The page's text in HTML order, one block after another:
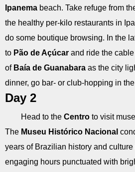
Ipanema beach. Take refuge from
the healthy per-kilo restaurants in
do some boutique browsing. In the
to Pão de Açúcar and ride the
of Baía de Guanabara as the city
dinner, go bar- or club-hopping in the
Day 2
Head to the Centro to visit
The Museu Histórico Nacional
years of Brazilian history and
engaging hours punctuated with